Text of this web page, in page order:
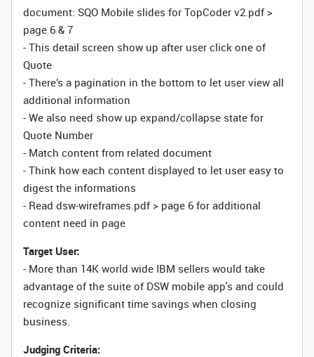
document: SQO Mobile slides for TopCoder v2.pdf >
page 6 & 7
- This detail screen show up after user click one of
Quote
- There’s a pagination in the bottom to let user view all
additional information
- We also need show up expand/collapse state for
Quote Number
- Match content from related document
- Think how each content displayed to let user easy to
digest the informations
- Read dsw-wireframes.pdf > page 6 for additional
content need in page
Target User:
- More than 14K world wide IBM sellers would take
advantage of the suite of DSW mobile app's and could
recognize significant time savings when closing
business.
Judging Criteria: